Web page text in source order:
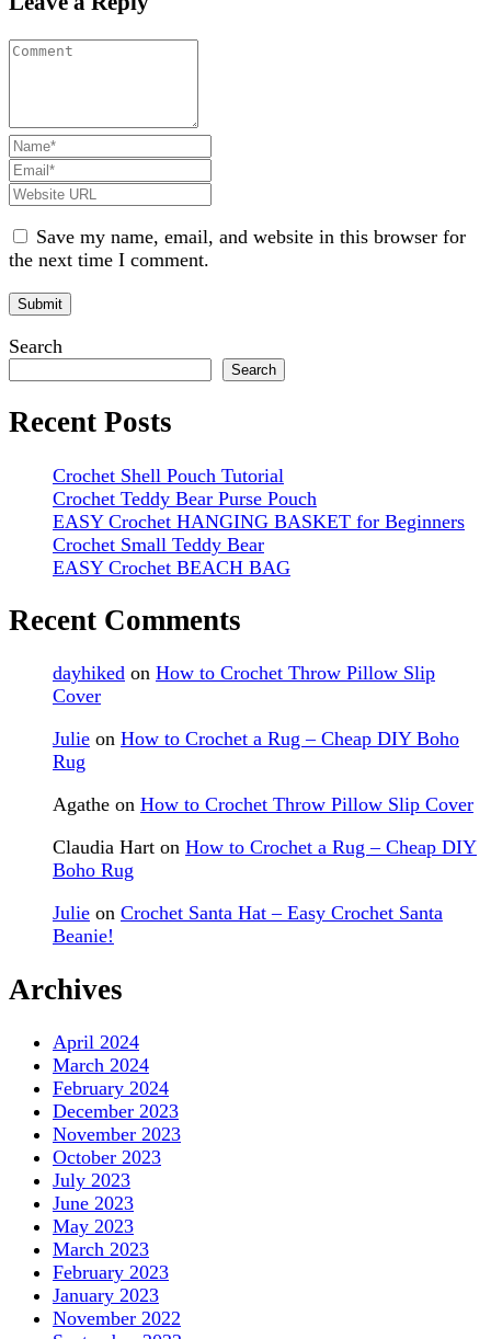
Save my name, email, and website in this browser for
the next time I comment.
Search
Search
Recent Posts
Crochet Shell Pouch Tutorial
Crochet Teddy Bear Purse Pouch
EASY Crochet HANGING BASKET for Beginners
Crochet Small Teddy Bear
EASY Crochet BEACH BAG
Recent Comments
dayhiked on How to Crochet Throw Pillow Slip
Cover
Julie on How to Crochet a Rug – Cheap DIY Boho
Rug
Agathe on How to Crochet Throw Pillow Slip Cover
Claudia Hart on How to Crochet a Rug – Cheap DIY
Boho Rug
Julie on Crochet Santa Hat – Easy Crochet Santa
Beanie!
Archives
April 2024
March 2024
February 2024
December 2023
November 2023
October 2023
July 2023
June 2023
May 2023
March 2023
February 2023
January 2023
November 2022